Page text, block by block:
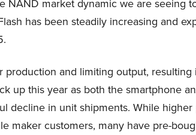
NAND market dynamic we are seeing
has been steadily increasing and
and limiting output,
up this year as both the smartphone
decline in unit shipments. While
maker customers, many have pre-